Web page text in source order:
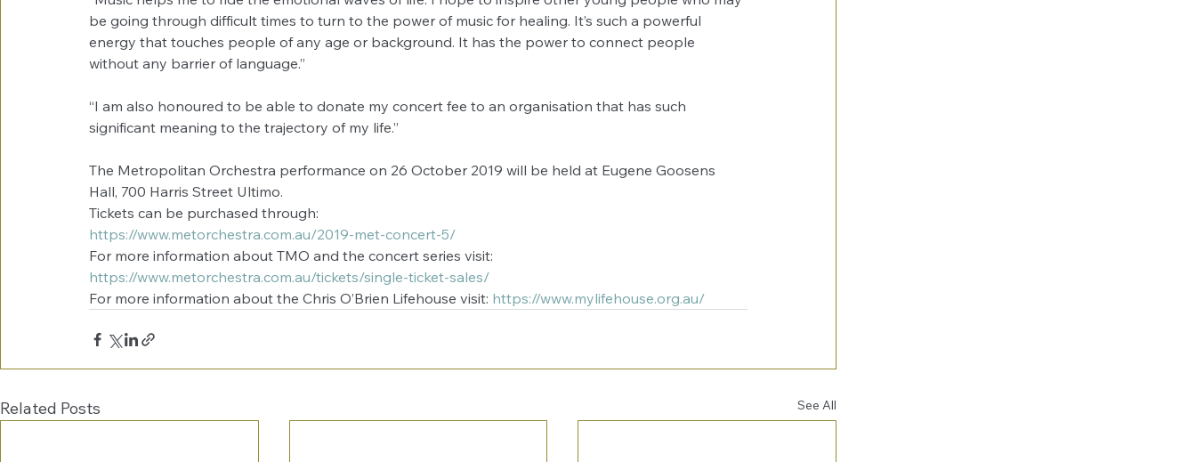
be going through difficult times to turn to the power of music for healing. It’s such a powerful
energy that touches people of any age or background. It has the power to connect people
without any barrier of language.”
“I am also honoured to be able to donate my concert fee to an organisation that has such
significant meaning to the trajectory of my life.”
The Metropolitan Orchestra performance on 26 October 2019 will be held at Eugene Goosens
Hall, 700 Harris Street Ultimo.
Tickets can be purchased through:
https://www.metorchestra.com.au/2019-met-concert-5/
For more information about TMO and the concert series visit:
https://www.metorchestra.com.au/tickets/single-ticket-sales/
For more information about the Chris O’Brien Lifehouse visit: https://www.mylifehouse.org.au/
Related Posts See All